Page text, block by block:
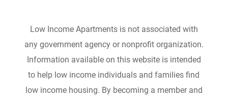
Low Income Apartments is not associated with
any government agency or nonprofit organization.
Information available on this website is intended
to help low income individuals and families find
low income housing. By becoming a member and